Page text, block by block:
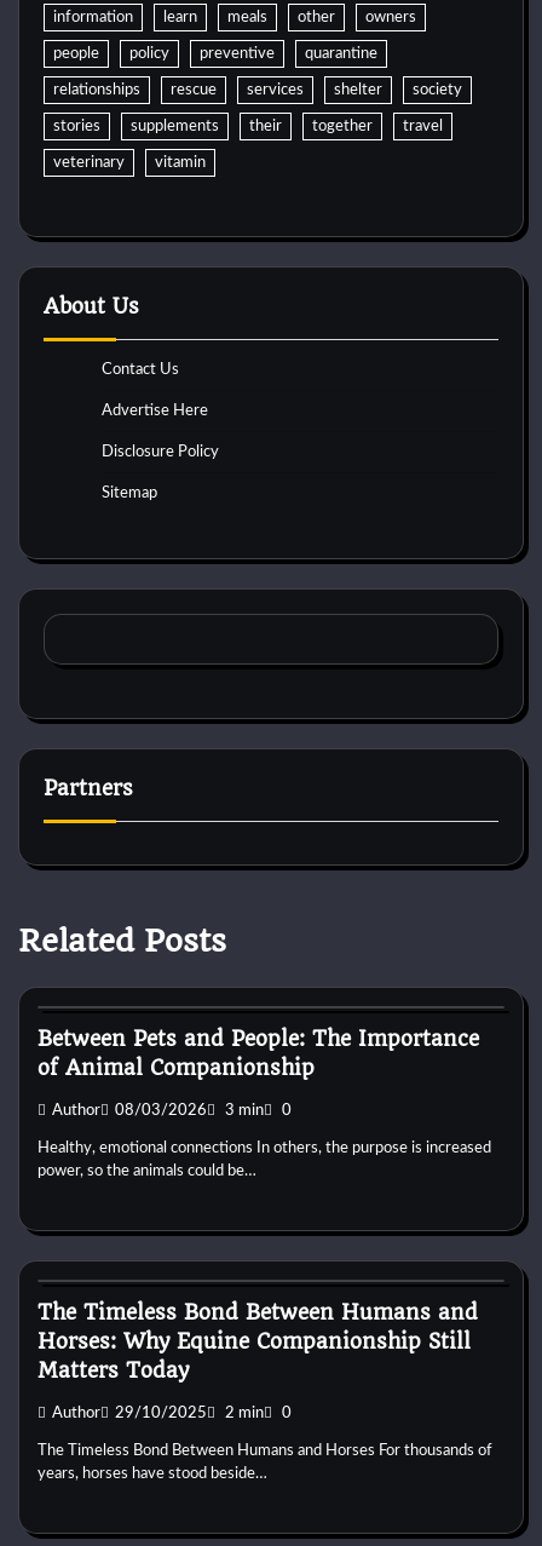
information learn meals other owners
people policy preventive quarantine
relationships rescue services shelter society
stories supplements their together travel
veterinary vitamin
About Us
Contact Us
Advertise Here
Disclosure Policy
Sitemap
Partners
Related Posts
Between Pets and People: The Importance
of Animal Companionship
Author 08/03/2026 3 min 0
Healthy, emotional connections In others, the purpose is increased
power, so the animals could be…
The Timeless Bond Between Humans and
Horses: Why Equine Companionship Still
Matters Today
Author 29/10/2025 2 min 0
The Timeless Bond Between Humans and Horses For thousands of
years, horses have stood beside…